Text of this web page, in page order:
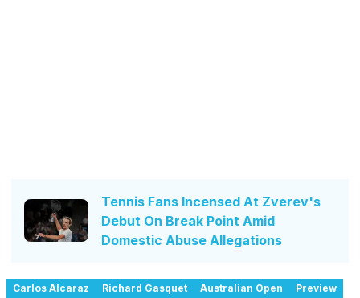
Tennis Fans Incensed At Zverev's
Debut On Break Point Amid
Domestic Abuse Allegations
Carlos Alcaraz Richard Gasquet Australian Open Preview